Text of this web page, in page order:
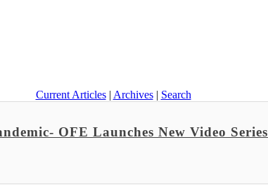
Current Articles| Archives| Search
OFE Launches New Video Series